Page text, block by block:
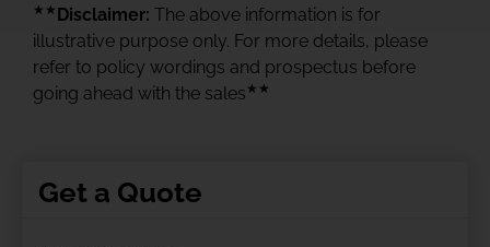
★★ Disclaimer: The above information is for
illustrative purpose only. For more details, please
refer to policy wordings and prospectus before
going ahead with the sales ★★
Get a Quote